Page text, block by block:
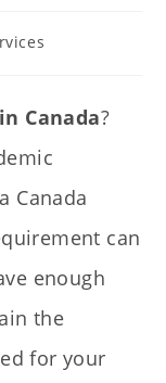
Canada?
Canada
can
enough
the
for your